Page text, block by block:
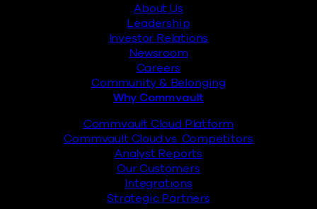
About Us
Leadership
Investor Relations
Newsroom
Careers
Community & Belonging
Why Commvault
Commvault Cloud Platform
Commvault Cloud vs. Competitors
Analyst Reports
Our Customers
Integrations
Strategic Partners